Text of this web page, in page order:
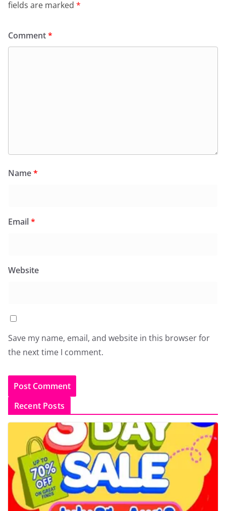
fields are marked *
Comment*
Name*
Email*
Website
Save my name, email, and website in this browser for
the next time I comment.
Recent Posts